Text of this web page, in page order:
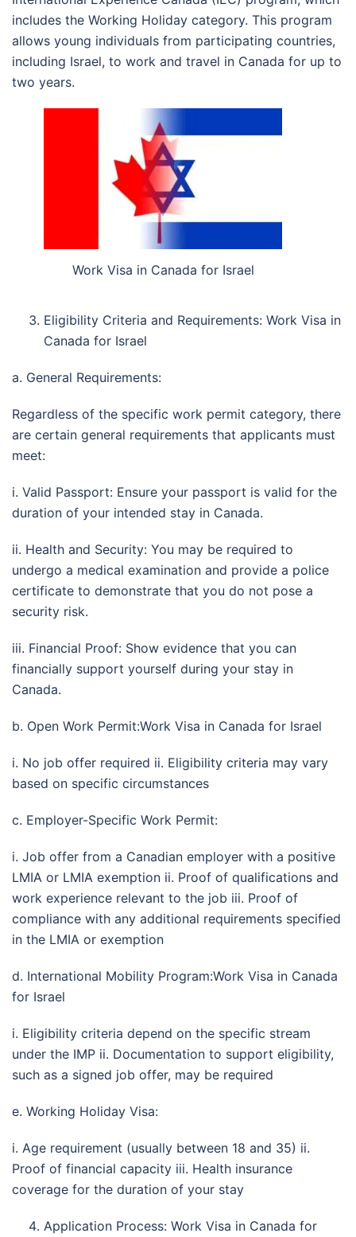
includes the Working Holiday category. This program
allows young individuals from participating countries,
including Israel, to work and travel in Canada for up to
two years.
Work Visa in Canada for Israel
Eligibility Criteria and Requirements: Work Visa in
Canada for Israel
a. General Requirements:
Regardless of the specific work permit category, there
are certain general requirements that applicants must
meet:
i. Valid Passport: Ensure your passport is valid for the
duration of your intended stay in Canada.
ii. Health and Security: You may be required to
undergo a medical examination and provide a police
certificate to demonstrate that you do not pose a
security risk.
iii. Financial Proof: Show evidence that you can
financially support yourself during your stay in
Canada.
b. Open Work Permit:Work Visa in Canada for Israel
i. No job offer required ii. Eligibility criteria may vary
based on specific circumstances
c. Employer-Specific Work Permit:
i. Job offer from a Canadian employer with a positive
LMIA or LMIA exemption ii. Proof of qualifications and
work experience relevant to the job iii. Proof of
compliance with any additional requirements specified
in the LMIA or exemption
d. International Mobility Program:Work Visa in Canada
for Israel
i. Eligibility criteria depend on the specific stream
under the IMP ii. Documentation to support eligibility,
such as a signed job offer, may be required
e. Working Holiday Visa:
i. Age requirement (usually between 18 and 35) ii.
Proof of financial capacity iii. Health insurance
coverage for the duration of your stay
Application Process: Work Visa in Canada for